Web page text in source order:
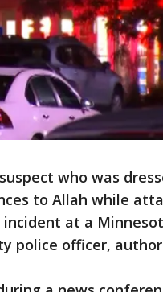
who was
to Allah while
at a
police officer,